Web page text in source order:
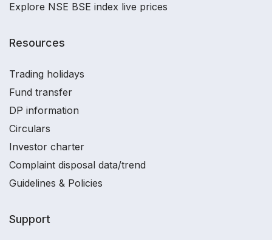
Explore NSE BSE index live prices
Resources
Trading holidays
Fund transfer
DP information
Circulars
Investor charter
Complaint disposal data/trend
Guidelines & Policies
Support